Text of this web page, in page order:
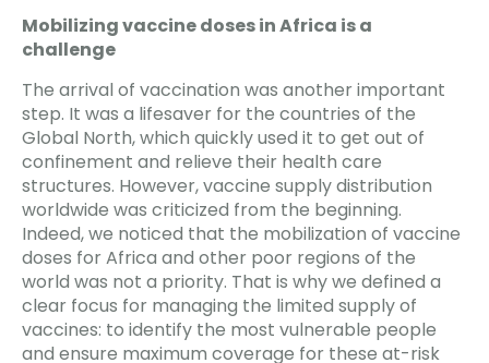
Mobilizing vaccine doses in Africa is a
challenge
The arrival of vaccination was another important
step. It was a lifesaver for the countries of the
Global North, which quickly used it to get out of
confinement and relieve their health care
structures. However, vaccine supply distribution
worldwide was criticized from the beginning.
Indeed, we noticed that the mobilization of vaccine
doses for Africa and other poor regions of the
world was not a priority. That is why we defined a
clear focus for managing the limited supply of
vaccines: to identify the most vulnerable people
and ensure maximum coverage for these at-risk